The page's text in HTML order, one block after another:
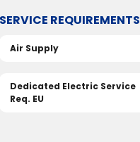
SERVICE REQUIREMENTS
Air Supply
Dedicated Electric Service
Req. EU